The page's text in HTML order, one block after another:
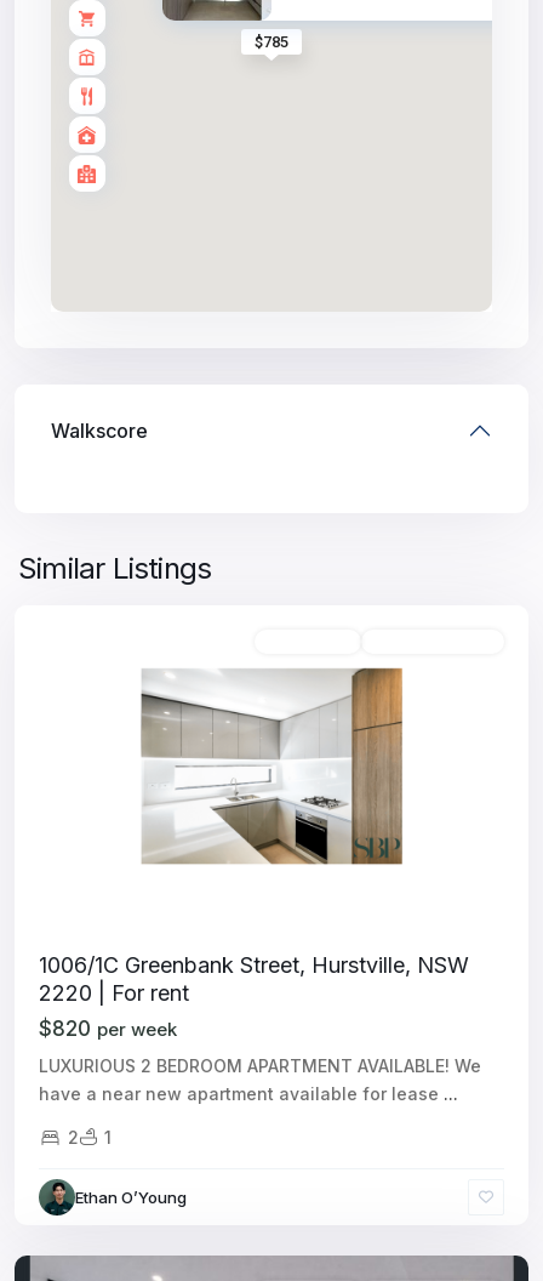
$785
Walkscore
Similar Listings
1006/1C Greenbank Street, Hurstville, NSW
2220 | For rent
$820 per week
LUXURIOUS 2 BEDROOM APARTMENT AVAILABLE! We
have a near new apartment available for lease ...
2 1
Ethan O’Young